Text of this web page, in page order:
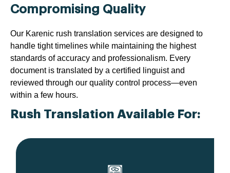
Compromising Quality
Our Karenic rush translation services are designed to
handle tight timelines while maintaining the highest
standards of accuracy and professionalism. Every
document is translated by a certified linguist and
reviewed through our quality control process—even
within a few hours.
Rush Translation Available For: